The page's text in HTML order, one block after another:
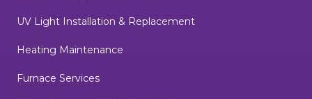
UV Light Installation & Replacement
Heating Maintenance
Furnace Services